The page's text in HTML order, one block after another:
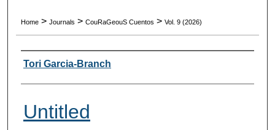
Home > Journals > CouRaGeouS Cuentos > Vol. 9 (2026)
Authors
Tori Garcia-Branch
Untitled